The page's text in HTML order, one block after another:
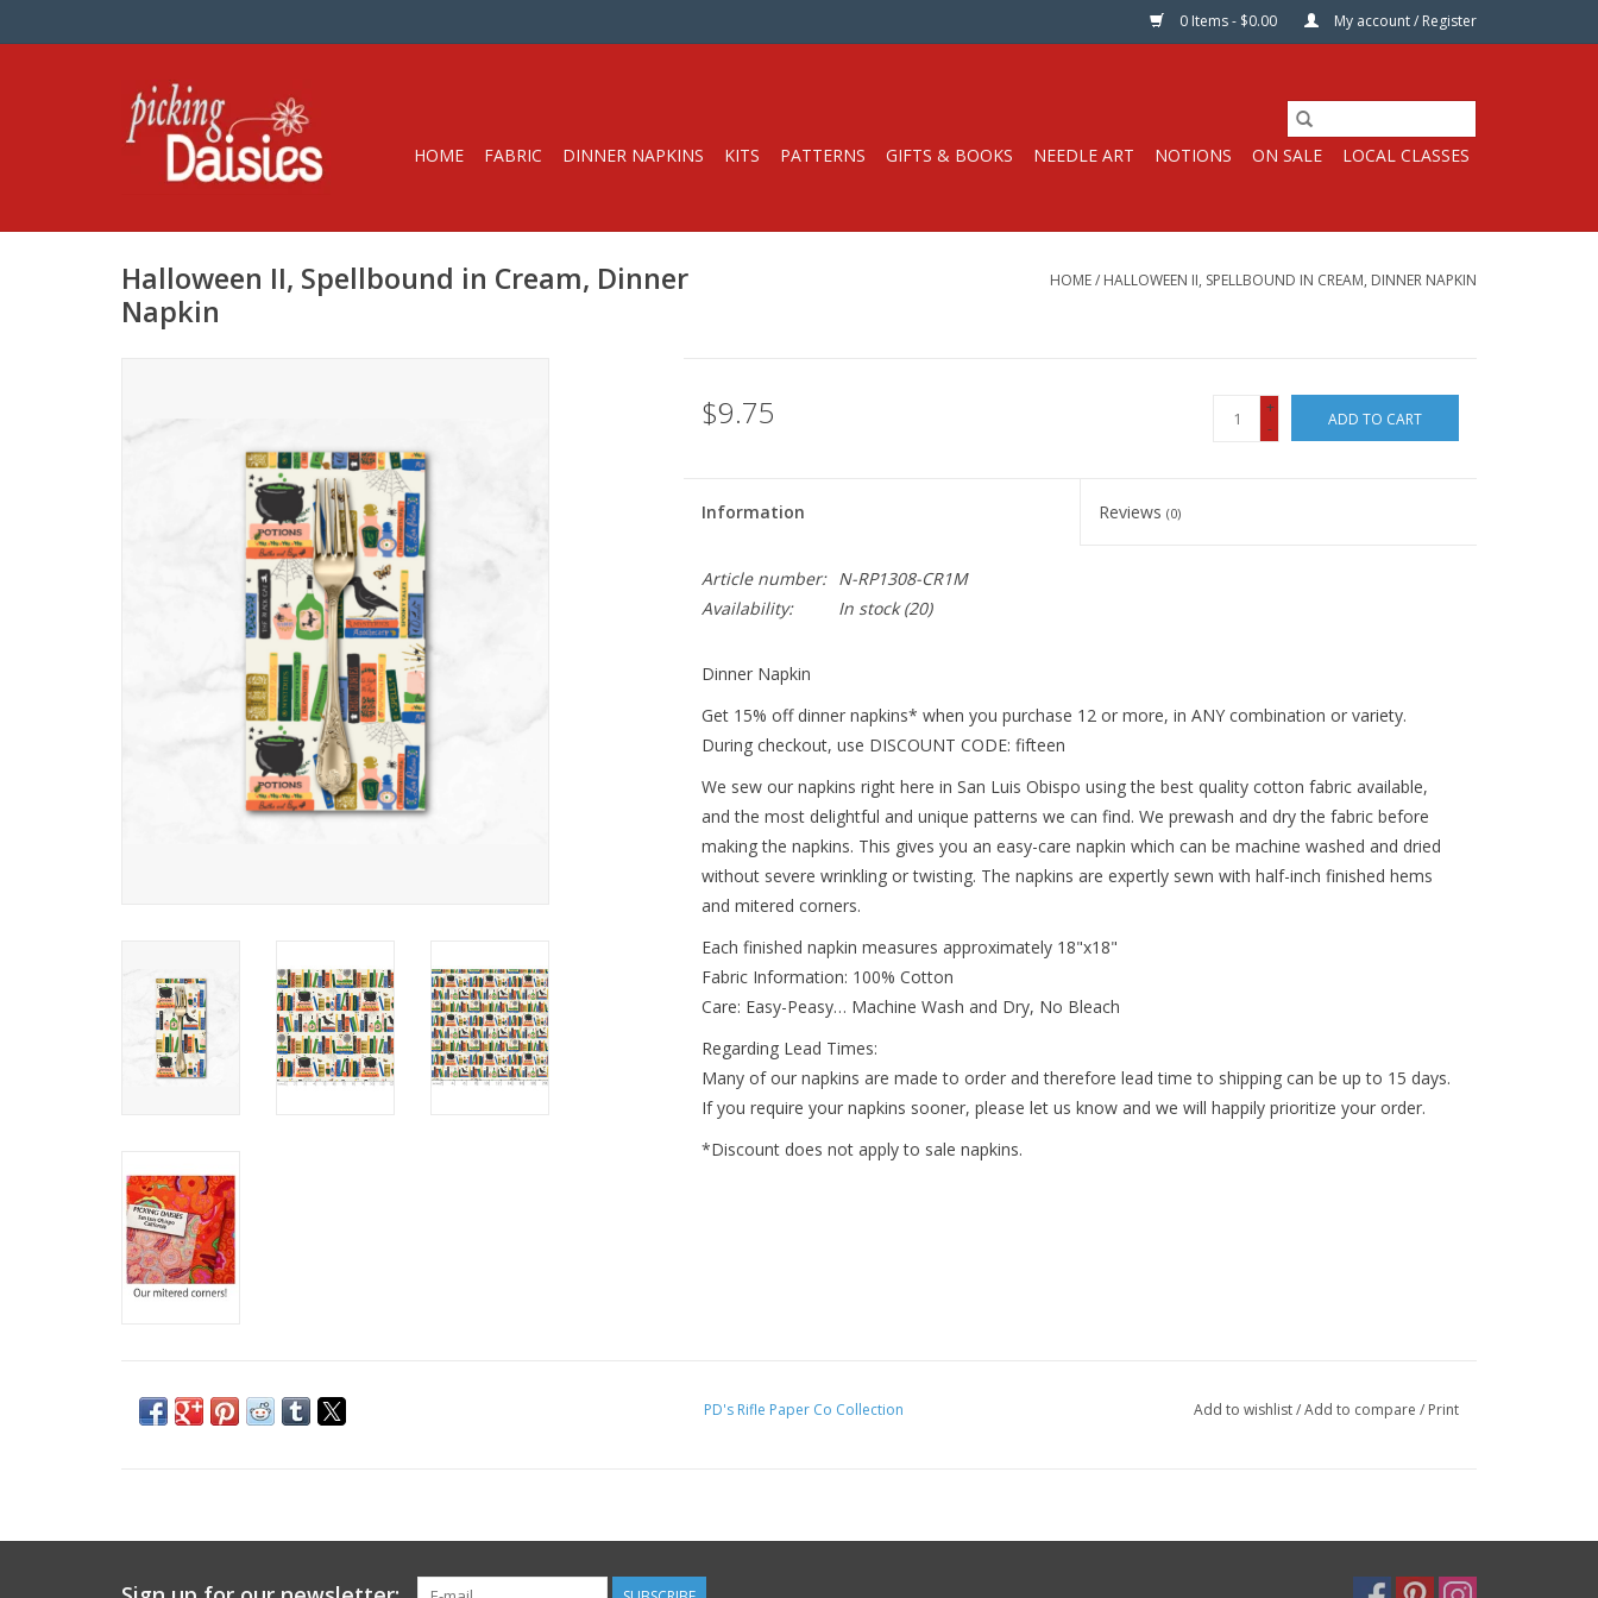
0 Items - $0.00 My account / Register
HOME FABRIC DINNER NAPKINS KITS PATTERNS GIFTS & BOOKS NEEDLE ART NOTIONS ON SALE LOCAL CLASSES
Halloween II, Spellbound in Cream, Dinner
Napkin
HOME/ HALLOWEEN II, SPELLBOUND IN CREAM, DINNER NAPKIN
$9.75
+
-
ADD TO CART
Information Reviews(0)
Article number:
N-RP1308-CR1M
Availability:
In stock(20)
Dinner Napkin
Get 15% off dinner napkins* when you purchase 12 or more, in ANY combination or variety.
During checkout, use DISCOUNT CODE: fifteen
We sew our napkins right here in San Luis Obispo using the best quality cotton fabric available,
and the most delightful and unique patterns we can find. We prewash and dry the fabric before
making the napkins. This gives you an easy-care napkin which can be machine washed and dried
without severe wrinkling or twisting. The napkins are expertly sewn with half-inch finished hems
and mitered corners.
Each finished napkin measures approximately 18"x18"
Fabric Information: 100% Cotton
Care: Easy-Peasy… Machine Wash and Dry, No Bleach
Regarding Lead Times:
Many of our napkins are made to order and therefore lead time to shipping can be up to 15 days.
If you require your napkins sooner, please let us know and we will happily prioritize your order.
*Discount does not apply to sale napkins.
PD's Rifle Paper Co Collection Add to wishlist/Add to compare / Print